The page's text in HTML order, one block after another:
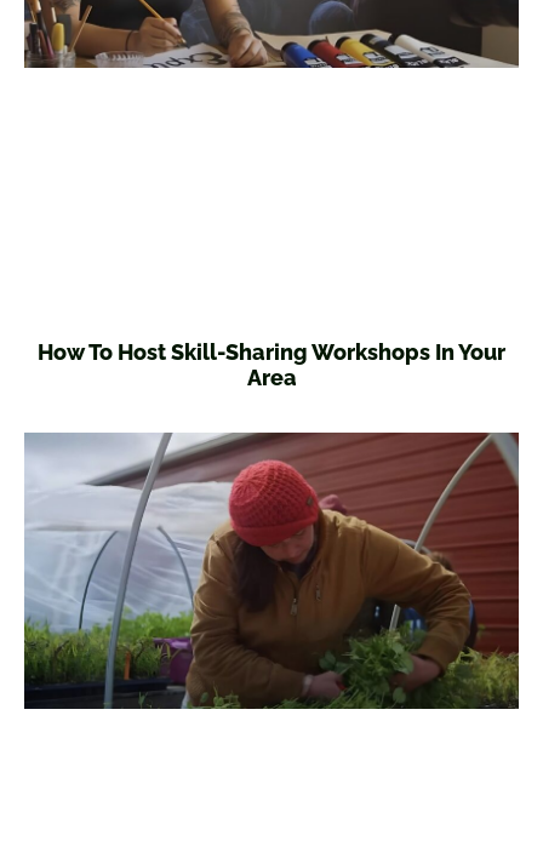
How To Host Skill-Sharing Workshops In Your
Area